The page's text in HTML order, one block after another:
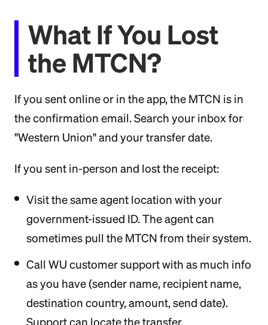
What If You Lost
the MTCN?
If you sent online or in the app, the MTCN is in
the confirmation email. Search your inbox for
"Western Union" and your transfer date.
If you sent in-person and lost the receipt:
Visit the same agent location with your
government-issued ID. The agent can
sometimes pull the MTCN from their system.
Call WU customer support with as much info
as you have (sender name, recipient name,
destination country, amount, send date).
Support can locate the transfer.